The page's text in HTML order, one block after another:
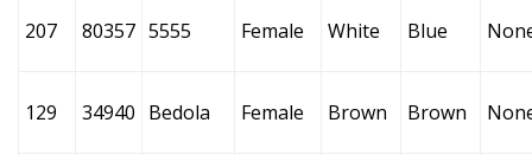
207 80357 5555 Female White Blue
129 34940 Bedola Female Brown Brown